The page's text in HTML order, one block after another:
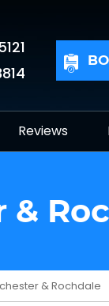
Reviews
& Rochdale